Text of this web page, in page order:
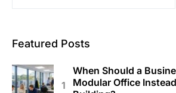
Featured Posts
When Should a
Modular Office